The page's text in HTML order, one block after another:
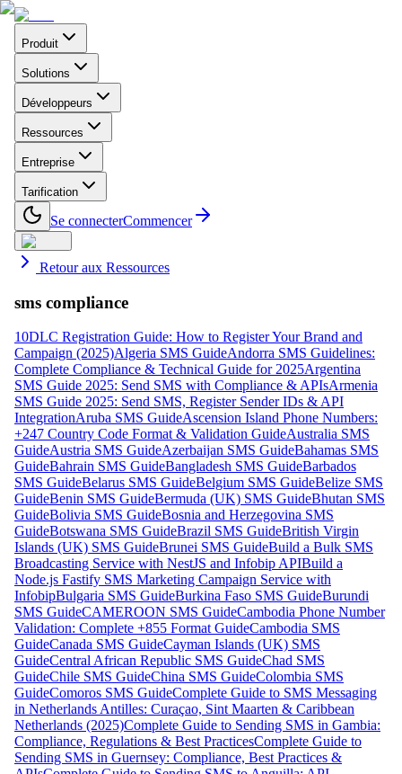
Produit
Solutions
Développeurs
Ressources
Entreprise
Tarification
Se connecterCommencer
Retour aux Ressources
sms compliance
10DLC Registration Guide: How to Register Your Brand and
Campaign (2025)Algeria SMS GuideAndorra SMS Guidelines:
Complete Compliance & Technical Guide for 2025Argentina
SMS Guide 2025: Send SMS with Compliance & APIsArmenia
SMS Guide 2025: Send SMS, Register Sender IDs & API
IntegrationAruba SMS GuideAscension Island Phone Numbers:
+247 Country Code Format & Validation GuideAustralia SMS
GuideAustria SMS GuideAzerbaijan SMS GuideBahamas SMS
GuideBahrain SMS GuideBangladesh SMS GuideBarbados
SMS GuideBelarus SMS GuideBelgium SMS GuideBelize SMS
GuideBenin SMS GuideBermuda (UK) SMS GuideBhutan SMS
GuideBolivia SMS GuideBosnia and Herzegovina SMS
GuideBotswana SMS GuideBrazil SMS GuideBritish Virgin
Islands (UK) SMS GuideBrunei SMS GuideBuild a Bulk SMS
Broadcasting Service with NestJS and Infobip APIBuild a
Node.js Fastify SMS Marketing Campaign Service with
InfobipBulgaria SMS GuideBurkina Faso SMS GuideBurundi
SMS GuideCAMEROON SMS GuideCambodia Phone Number
Validation: Complete +855 Format GuideCambodia SMS
GuideCanada SMS GuideCayman Islands (UK) SMS
GuideCentral African Republic SMS GuideChad SMS
GuideChile SMS GuideChina SMS GuideColombia SMS
GuideComoros SMS GuideComplete Guide to SMS Messaging
in Netherlands Antilles: Curaçao, Sint Maarten & Caribbean
Netherlands (2025)Complete Guide to Sending SMS in Gambia:
Compliance, Regulations & Best PracticesComplete Guide to
Sending SMS in Guernsey: Compliance, Best Practices &